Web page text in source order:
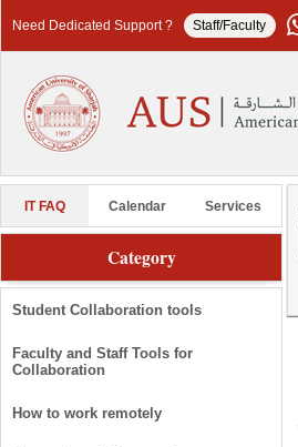
Need Dedicated Support ? Staff/Faculty
IT FAQ Calendar Services
Category
Student Collaboration tools
Faculty and Staff Tools for
Collaboration
How to work remotely